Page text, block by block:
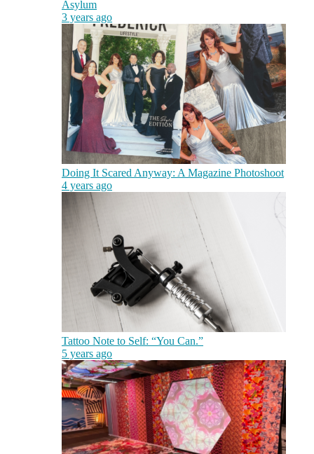
Asylum
3 years ago
Doing It Scared Anyway: A Magazine Photoshoot
4 years ago
Tattoo Note to Self: “You Can.”
5 years ago